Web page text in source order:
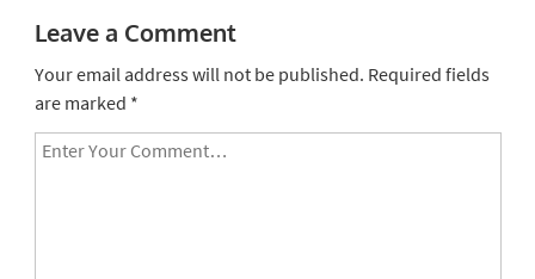
Leave a Comment
Your email address will not be published. Required fields
are marked *